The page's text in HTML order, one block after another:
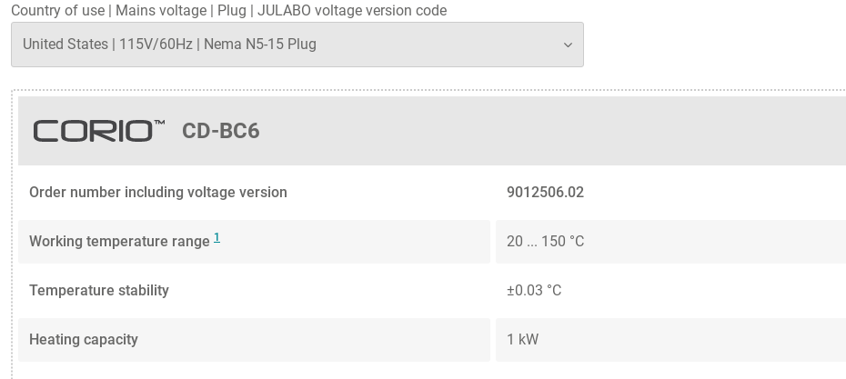
Country of use | Mains voltage | Plug | JULABO voltage version code
CD-BC6
Order number including voltage version 9012506.02
Working temperature range 1 20 ... 150 °C
Temperature stability ±0.03 °C
Heating capacity 1 kW